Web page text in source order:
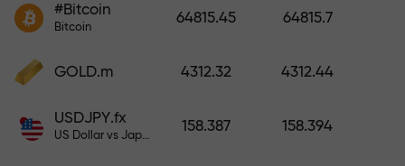
larger the deposit, the higher the
multiplier.
#Bitcoin
Bitcoin
64815.45 64815.7
GOLD.m 4312.32 4312.44
USDJPY.fx
US Dollar vs Japanese Yen
158.387 158.394